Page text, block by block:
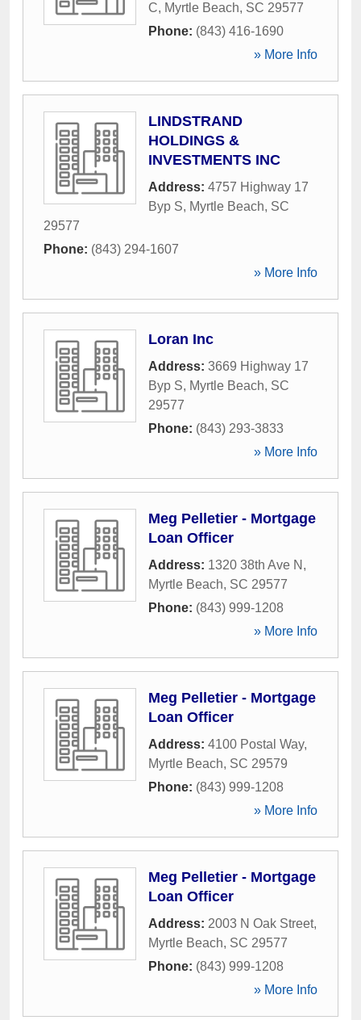
C, Myrtle Beach, SC 29577
Phone: (843) 416-1690
» More Info
LINDSTRAND
HOLDINGS &
INVESTMENTS INC
Address: 4757 Highway 17
Byp S, Myrtle Beach, SC
29577
Phone: (843) 294-1607
» More Info
Loran Inc
Address: 3669 Highway 17
Byp S, Myrtle Beach, SC
29577
Phone: (843) 293-3833
» More Info
Meg Pelletier - Mortgage
Loan Officer
Address: 1320 38th Ave N ,
Myrtle Beach, SC 29577
Phone: (843) 999-1208
» More Info
Meg Pelletier - Mortgage
Loan Officer
Address: 4100 Postal Way,
Myrtle Beach, SC 29579
Phone: (843) 999-1208
» More Info
Meg Pelletier - Mortgage
Loan Officer
Address: 2003 N Oak Street,
Myrtle Beach, SC 29577
Phone: (843) 999-1208
» More Info